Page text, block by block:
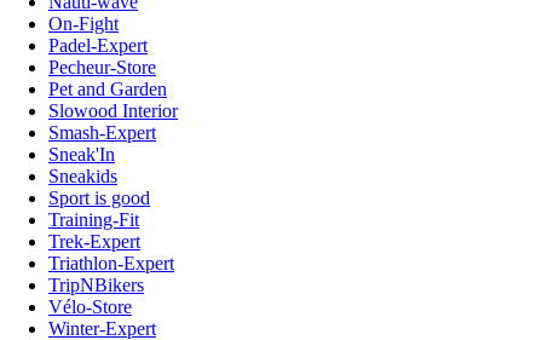
On-Fight
Padel-Expert
Pecheur-Store
Pet and Garden
Slowood Interior
Smash-Expert
Sneak'In
Sneakids
Sport is good
Training-Fit
Trek-Expert
Triathlon-Expert
TripNBikers
Vélo-Store
Winter-Expert